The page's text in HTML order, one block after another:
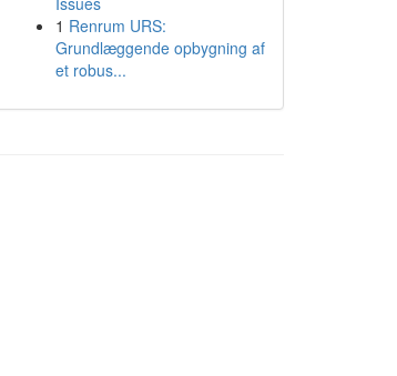
1 Renrum URS:
Grundlæggende opbygning af
et robus...